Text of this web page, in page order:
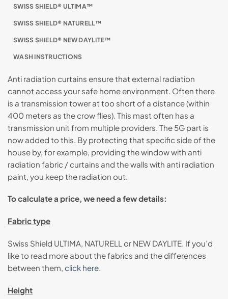
SWISS SHIELD® ULTIMA™
SWISS SHIELD® NATURELL™
SWISS SHIELD® NEW DAYLITE™
WASH INSTRUCTIONS
Anti radiation curtains ensure that external radiation
cannot access your safe home environment. Often there
is a transmission tower at too short of a distance (within
400 meters as the crow flies). This mast often has a
transmission unit from multiple providers. The 5G part is
now added to this. By protecting that specific side of the
house by, for example, providing the window with anti
radiation fabric / curtains and the walls with anti radiation
paint, you keep the radiation out.
To calculate a price, we need a few details:
Fabric type
Swiss Shield ULTIMA, NATURELL or NEW DAYLITE. If you’d
like to read more about the fabrics and the differences
between them, click here.
Height